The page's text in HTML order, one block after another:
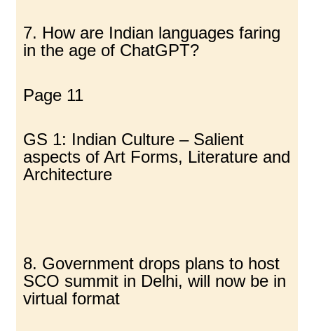
7. How are Indian languages faring
in the age of ChatGPT?
Page 11
GS 1: Indian Culture – Salient
aspects of Art Forms, Literature and
Architecture
8. Government drops plans to host
SCO summit in Delhi, will now be in
virtual format